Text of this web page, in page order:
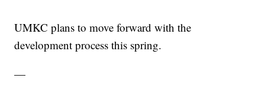
UMKC plans to move forward with the
development process this spring.
—